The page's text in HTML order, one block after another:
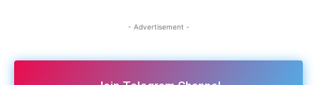
- Advertisement -